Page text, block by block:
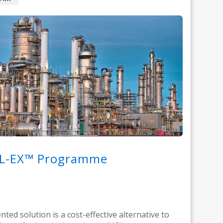
EX™ Programme
solution is a cost-effective alternative to